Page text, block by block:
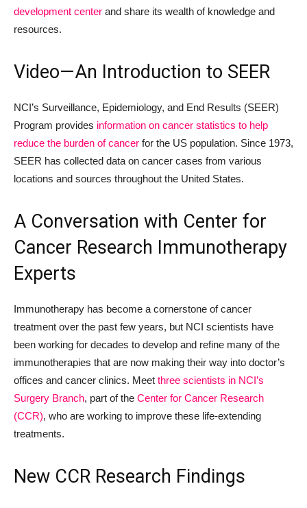
development center and share its wealth of knowledge and
resources.
Video—An Introduction to SEER
NCI’s Surveillance, Epidemiology, and End Results (SEER)
Program provides information on cancer statistics to help
reduce the burden of cancer for the US population. Since 1973,
SEER has collected data on cancer cases from various
locations and sources throughout the United States.
A Conversation with Center for
Cancer Research Immunotherapy
Experts
Immunotherapy has become a cornerstone of cancer
treatment over the past few years, but NCI scientists have
been working for decades to develop and refine many of the
immunotherapies that are now making their way into doctor’s
offices and cancer clinics. Meet three scientists in NCI’s
Surgery Branch, part of the Center for Cancer Research
(CCR), who are working to improve these life-extending
treatments.
New CCR Research Findings